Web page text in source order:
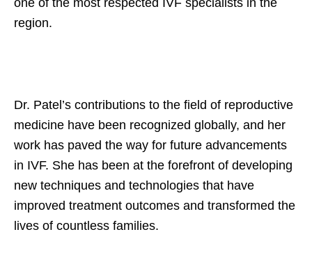
region.
Dr. Patel’s contributions to the field of reproductive
medicine have been recognized globally, and her
work has paved the way for future advancements
in IVF. She has been at the forefront of developing
new techniques and technologies that have
improved treatment outcomes and transformed the
lives of countless families.